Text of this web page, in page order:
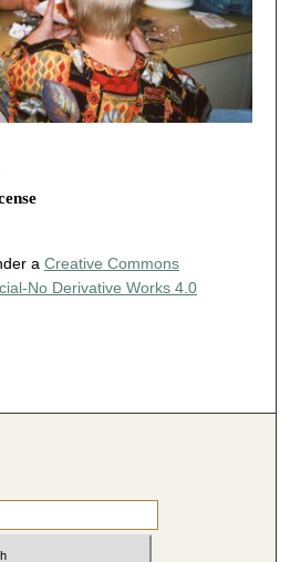
a Creative Commons
No Derivative Works 4.0